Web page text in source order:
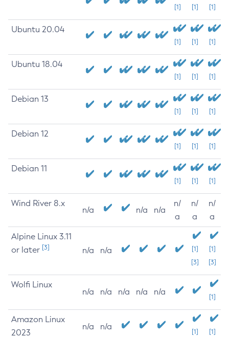
[1] [1] [1]
Ubuntu 20.04
[1] [1] [1]
Ubuntu 18.04
[1] [1] [1]
Debian 13
[1] [1] [1]
Debian 12
[1] [1] [1]
Debian 11
[1] [1] [1]
Wind River 8.x
n/a n/a n/a
n/
a
n/
a
n/
a
Alpine Linux 3.11
or later [3] n/a n/a
[1]
[3]
[1]
[3]
Wolfi Linux
n/a n/a n/a n/a n/a
[1]
Amazon Linux
2023
n/a n/a
[1] [1]